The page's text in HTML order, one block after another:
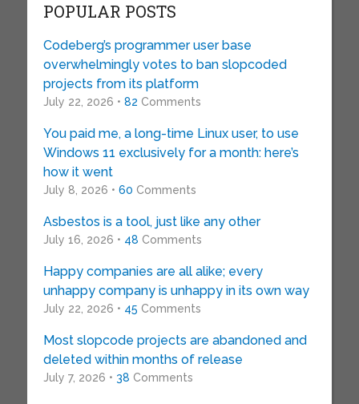
POPULAR POSTS
Codeberg’s programmer user base
overwhelmingly votes to ban slopcoded
projects from its platform
July 22, 2026 • 82 Comments
You paid me, a long-time Linux user, to use
Windows 11 exclusively for a month: here’s
how it went
July 8, 2026 • 60 Comments
Asbestos is a tool, just like any other
July 16, 2026 • 48 Comments
Happy companies are all alike; every
unhappy company is unhappy in its own way
July 22, 2026 • 45 Comments
Most slopcode projects are abandoned and
deleted within months of release
July 7, 2026 • 38 Comments